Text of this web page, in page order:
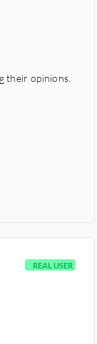
their opinions.
REAL USER